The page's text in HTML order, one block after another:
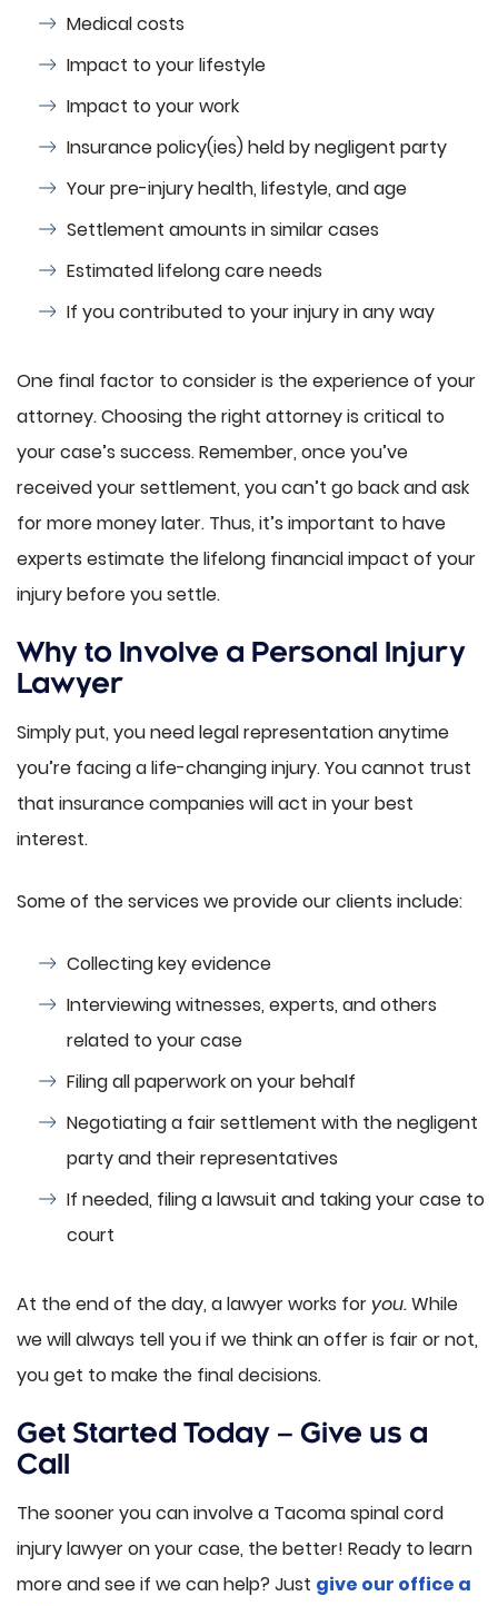
Medical costs
Impact to your lifestyle
Impact to your work
Insurance policy(ies) held by negligent party
Your pre-injury health, lifestyle, and age
Settlement amounts in similar cases
Estimated lifelong care needs
If you contributed to your injury in any way
One final factor to consider is the experience of your
attorney. Choosing the right attorney is critical to
your case’s success. Remember, once you’ve
received your settlement, you can’t go back and ask
for more money later. Thus, it’s important to have
experts estimate the lifelong financial impact of your
injury before you settle.
Why to Involve a Personal Injury
Lawyer
Simply put, you need legal representation anytime
you’re facing a life-changing injury. You cannot trust
that insurance companies will act in your best
interest.
Some of the services we provide our clients include:
Collecting key evidence
Interviewing witnesses, experts, and others
related to your case
Filing all paperwork on your behalf
Negotiating a fair settlement with the negligent
party and their representatives
If needed, filing a lawsuit and taking your case to
court
At the end of the day, a lawyer works foryou.While
we will always tell you if we think an offer is fair or not,
you get to make the final decisions.
Get Started Today – Give us a
Call
The sooner you can involve a Tacoma spinal cord
injury lawyer on your case, the better! Ready to learn
more and see if we can help? Just give our office a